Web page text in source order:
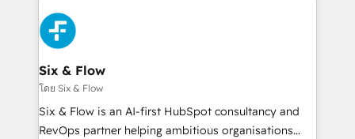
more people - Get the most out of your HubSpot
investment
HubSpot Elite Partner, winner of Rookie of the Year
and Customer First Awards, 4.9/5 rating in HubSpot
Reviews and 4.9/5 rating in Clutch Reviews. Digifianz
helps the following industries: logistics & 3PL, home
improvement & construction, branding and
commercialization, real estate, health, education,
SaaS, Software Dev & IT and consulting, make the
Six & Flow
โดย Six & Flow
Six & Flow is an AI-first HubSpot consultancy and
RevOps partner helping ambitious organisations